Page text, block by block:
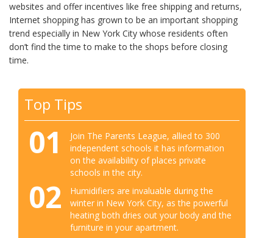
websites and offer incentives like free shipping and returns,
Internet shopping has grown to be an important shopping
trend especially in New York City whose residents often
don’t find the time to make to the shops before closing
time.
Top Tips
01
Join The Parents League, allied to 300
independent schools it has information
on the availability of places private
schools in the city.
02
Humidifiers are invaluable during the
winter in New York City, as the powerful
heating both dries out your body and the
furniture in your apartment.